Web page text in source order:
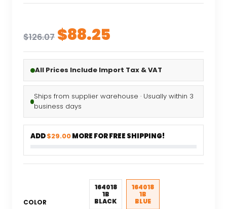
$126.07 Original
price
was:
$126.07.
$88.25
price
is:
$88.25.
All Prices Include Import Tax & VAT
Ships from supplier warehouse · Usually within 3
business days
ADD$29.00MORE FOR FREE SHIPPING!
COLOR
164018
1B
BLACK
164018
1B
BLUE